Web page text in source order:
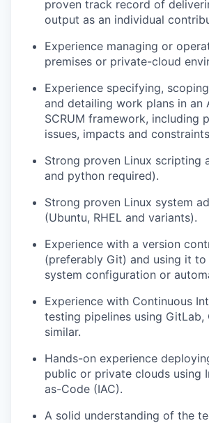
proven track record of
output as an individual
Experience managing or
premises or private-cloud
Experience specifying,
and detailing work plans in an
SCRUM framework, including
issues, impacts and constraints
Strong proven Linux scripting
and python required).
Strong proven Linux system
(Ubuntu, RHEL and variants).
Experience with a version
(preferably Git) and using it to
system configuration or
Experience with Continuous
testing pipelines using GitLab,
similar.
Hands-on experience
public or private clouds using
as-Code (IAC).
A solid understanding of the